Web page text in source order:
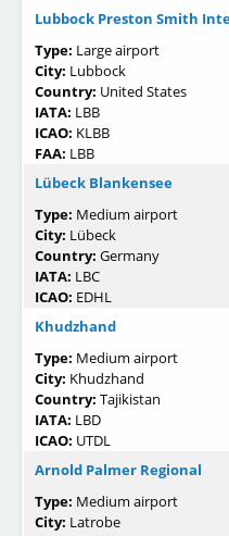
Lubbock Preston Smith
Type: Large airport
City: Lubbock
Country: United States
IATA: LBB
ICAO: KLBB
FAA: LBB
Lübeck Blankensee
Type: Medium airport
City: Lübeck
Country: Germany
IATA: LBC
ICAO: EDHL
Khudzhand
Type: Medium airport
City: Khudzhand
Country: Tajikistan
IATA: LBD
ICAO: UTDL
Arnold Palmer Regional
Type: Medium airport
City: Latrobe